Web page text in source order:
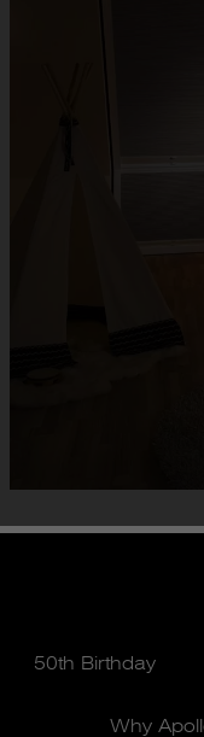
50th Birthday
Why